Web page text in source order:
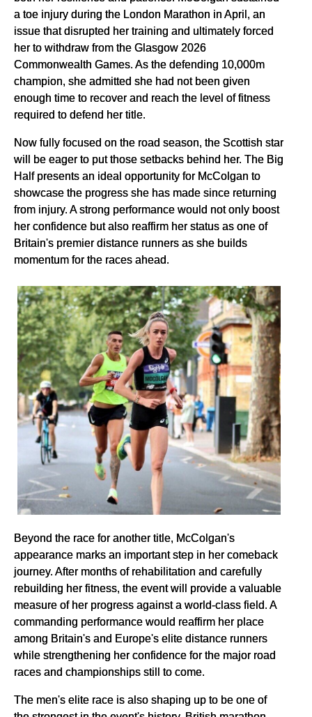
a toe injury during the London Marathon in April, an
issue that disrupted her training and ultimately forced
her to withdraw from the Glasgow 2026
Commonwealth Games. As the defending 10,000m
champion, she admitted she had not been given
enough time to recover and reach the level of fitness
required to defend her title.
Now fully focused on the road season, the Scottish star
will be eager to put those setbacks behind her. The Big
Half presents an ideal opportunity for McColgan to
showcase the progress she has made since returning
from injury. A strong performance would not only boost
her confidence but also reaffirm her status as one of
Britain's premier distance runners as she builds
momentum for the races ahead.
Beyond the race for another title, McColgan's
appearance marks an important step in her comeback
journey. After months of rehabilitation and carefully
rebuilding her fitness, the event will provide a valuable
measure of her progress against a world-class field. A
commanding performance would reaffirm her place
among Britain's and Europe's elite distance runners
while strengthening her confidence for the major road
races and championships still to come.
The men's elite race is also shaping up to be one of